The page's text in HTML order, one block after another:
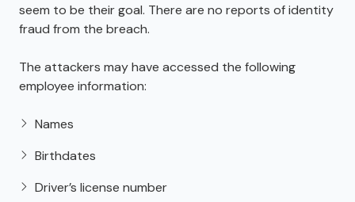
seem to be their goal. There are no reports of identity
fraud from the breach.
The attackers may have accessed the following
employee information:
Names
Birthdates
Driver’s license number